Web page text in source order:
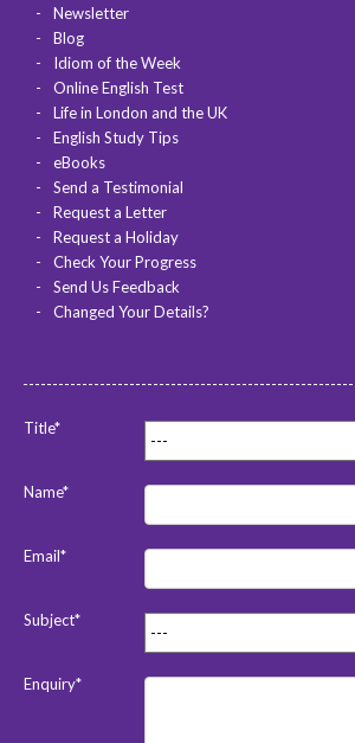
Newsletter
Blog
Idiom of the Week
Online English Test
Life in London and the UK
English Study Tips
eBooks
Send a Testimonial
Request a Letter
Request a Holiday
Check Your Progress
Send Us Feedback
Changed Your Details?
Title*
Name*
Email*
Subject*
Enquiry*